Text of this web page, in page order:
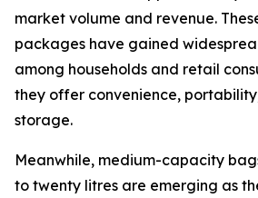
market volume and revenue.
packages have gained
among households and retail
they offer convenience,
storage.
Meanwhile, medium-capacity
to twenty litres are emerging as